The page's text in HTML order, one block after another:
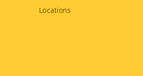
Locations